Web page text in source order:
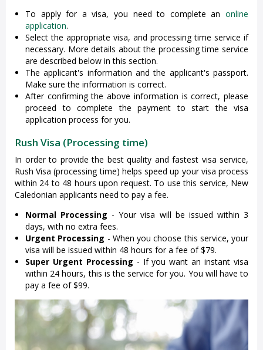
To apply for a visa, you need to complete an online
application.
Select the appropriate visa, and processing time service if
necessary. More details about the processing time service
are described below in this section.
The applicant's information and the applicant's passport.
Make sure the information is correct.
After confirming the above information is correct, please
proceed to complete the payment to start the visa
application process for you.
Rush Visa (Processing time)
In order to provide the best quality and fastest visa service,
Rush Visa (processing time) helps speed up your visa process
within 24 to 48 hours upon request. To use this service, New
Caledonian applicants need to pay a fee.
Normal Processing - Your visa will be issued within 3
days, with no extra fees.
Urgent Processing - When you choose this service, your
visa will be issued within 48 hours for a fee of $79.
Super Urgent Processing - If you want an instant visa
within 24 hours, this is the service for you. You will have to
pay a fee of $99.